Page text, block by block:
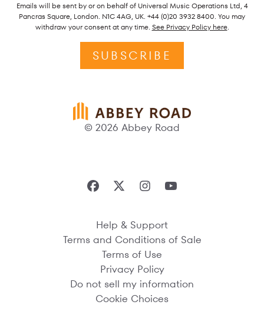
Emails will be sent by or on behalf of Universal Music Operations Ltd, 4
Pancras Square, London. N1C 4AG, UK. +44 (0)20 3932 8400. You may
withdraw your consent at any time. See Privacy Policy here.
SUBSCRIBE
© 2026 Abbey Road
Help & Support
Terms and Conditions of Sale
Terms of Use
Privacy Policy
Do not sell my information
Cookie Choices